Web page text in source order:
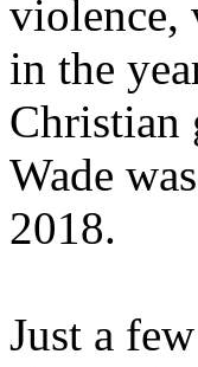
violence,
in the
Christian
Wade
2018.
Just a